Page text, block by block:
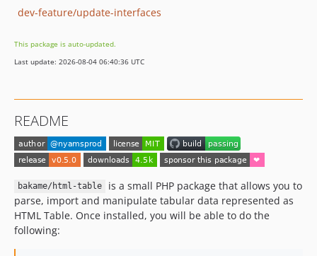
dev-feature/update-interfaces
This package is auto-updated.
Last update: 2026-08-04 06:40:36 UTC
README
bakame/html-table
is a small PHP package that allows you to
parse, import and manipulate tabular data represented as
HTML Table. Once installed, you will be able to do the
following: